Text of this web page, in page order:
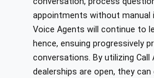
appointments without manual
Voice Agents will continue to
hence, ensuing progressively
conversations. By utilizing Call
dealerships are open, they